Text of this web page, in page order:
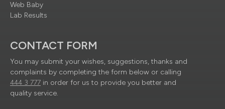
Web Baby
Lab Results
CONTACT FORM
You may submit your wishes, suggestions, thanks and
complaints by completing the form below or calling
444 3 777 in order for us to provide you better and
quality service.